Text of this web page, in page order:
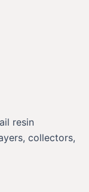
resin
collectors,